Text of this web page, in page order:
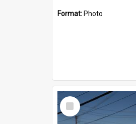
Format: Photo
Select
Item